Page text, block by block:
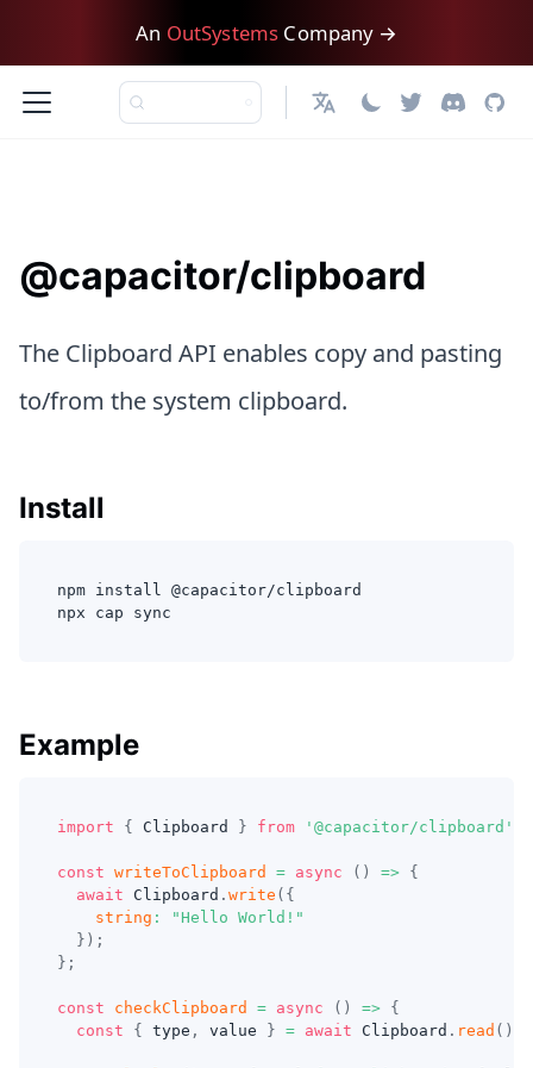
An OutSystems Company →
日本語
@capacitor/clipboard
The Clipboard API enables copy and pasting
to/from the system clipboard.
Install
npm install @capacitor/clipboard
npx cap sync
Example
import { Clipboard } from '@capacitor/clipboard'
const writeToClipboard = async ( ) => {
await Clipboard . write ( {
string :
"Hello World!"
} ) ;
} ;
const checkClipboard = async ( ) => {
const
{ type , value } = await Clipboard . read ( )